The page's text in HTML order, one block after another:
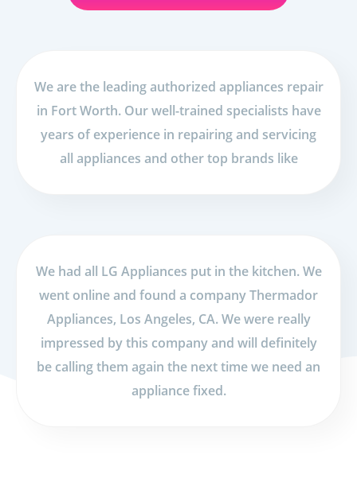
We are the leading authorized appliances repair
in Fort Worth. Our well-trained specialists have
years of experience in repairing and servicing
all appliances and other top brands like
We had all LG Appliances put in the kitchen. We
went online and found a company Thermador
Appliances, Los Angeles, CA. We were really
impressed by this company and will definitely
be calling them again the next time we need an
appliance fixed.